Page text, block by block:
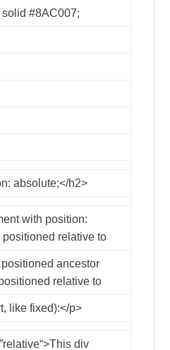
solid #8AC007;
absolute;</h2>
with position:
positioned relative to
ancestor
relative to
like fixed):</p>
relative“>This div